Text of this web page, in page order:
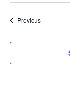
PreviousEvents